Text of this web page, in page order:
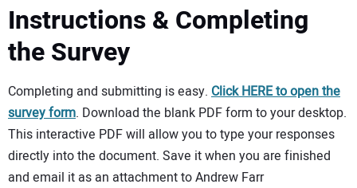
Instructions & Completing
the Survey
Completing and submitting is easy. Click HERE to open the
survey form. Download the blank PDF form to your desktop.
This interactive PDF will allow you to type your responses
directly into the document. Save it when you are finished
and email it as an attachment to Andrew Farr